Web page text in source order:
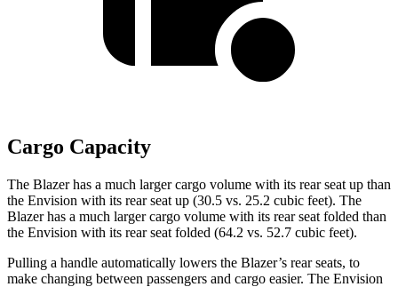
Cargo Capacity
The Blazer has a much larger cargo volume with its rear seat up than
the Envision with its rear seat up (30.5 vs. 25.2 cubic feet). The
Blazer has a much larger cargo volume with its rear seat folded than
the Envision with its rear seat folded (64.2 vs. 52.7 cubic feet).
Pulling a handle automatically lowers the Blazer’s rear seats, to
make changing between passengers and cargo easier. The Envision